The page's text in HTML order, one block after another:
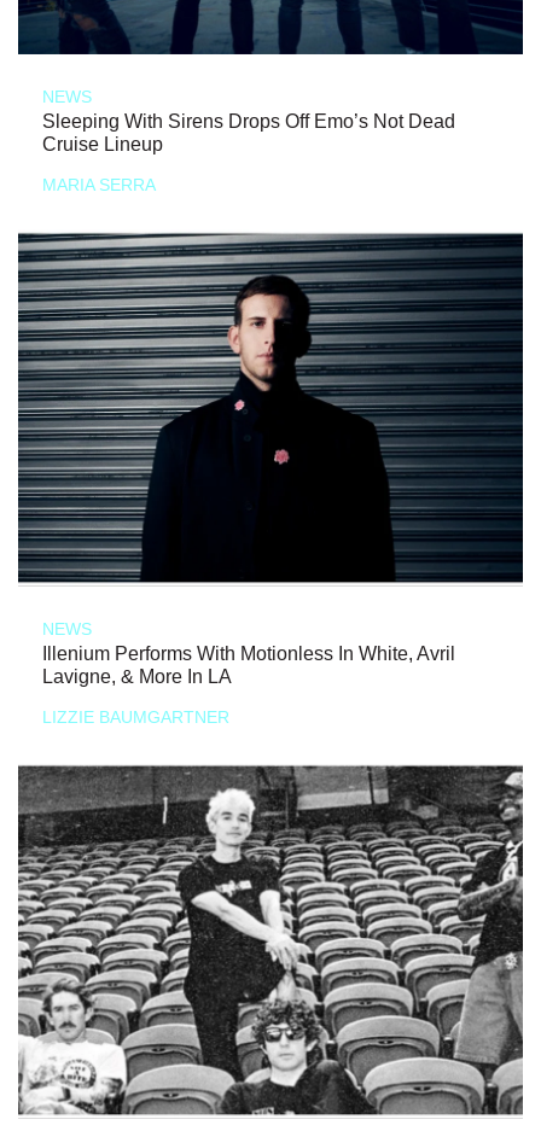
NEWS
Sleeping With Sirens Drops Off Emo’s Not Dead
Cruise Lineup
MARIA SERRA
NEWS
Illenium Performs With Motionless In White, Avril
Lavigne, & More In LA
LIZZIE BAUMGARTNER